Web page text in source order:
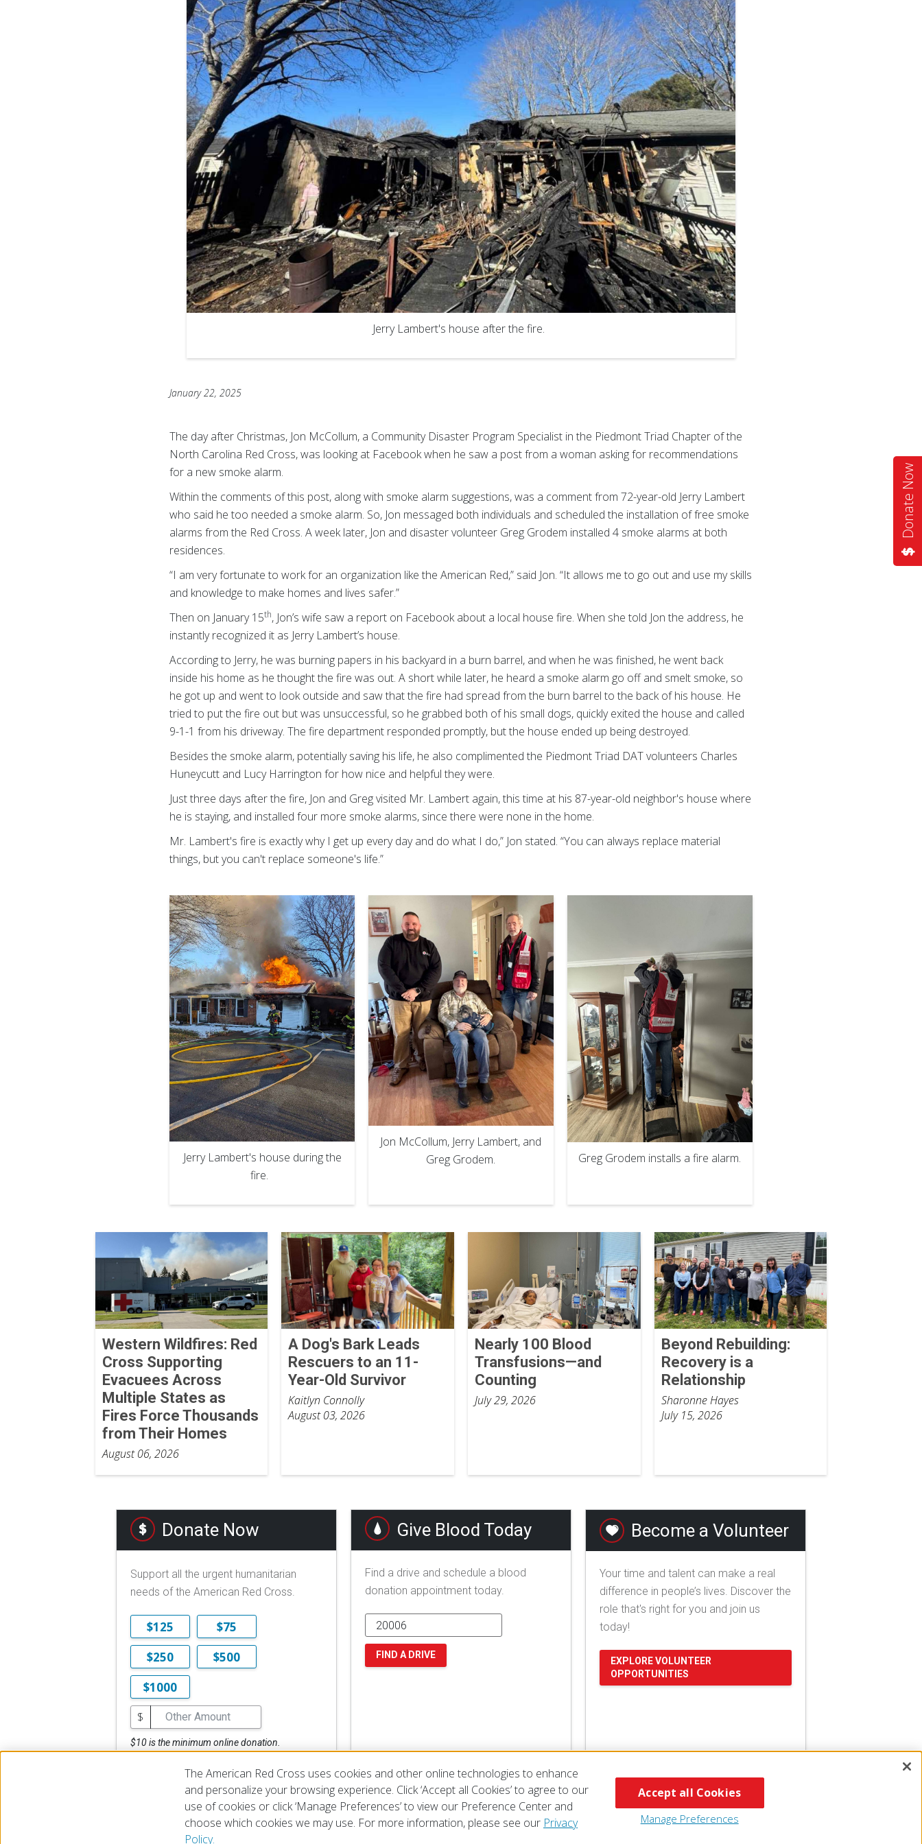
Donate Now
Jerry Lambert's house after the fire.
January 22, 2025
The day after Christmas, Jon McCollum, a Community Disaster Program Specialist in the Piedmont Triad Chapter of the
North Carolina Red Cross, was looking at Facebook when he saw a post from a woman asking for recommendations
for a new smoke alarm.
Within the comments of this post, along with smoke alarm suggestions, was a comment from 72-year-old Jerry Lambert
who said he too needed a smoke alarm. So, Jon messaged both individuals and scheduled the installation of free smoke
alarms from the Red Cross. A week later, Jon and disaster volunteer Greg Grodem installed 4 smoke alarms at both
residences.
“I am very fortunate to work for an organization like the American Red,” said Jon. “It allows me to go out and use my skills
and knowledge to make homes and lives safer.”
Then on January 15th, Jon’s wife saw a report on Facebook about a local house fire. When she told Jon the address, he
instantly recognized it as Jerry Lambert’s house.
According to Jerry, he was burning papers in his backyard in a burn barrel, and when he was finished, he went back
inside his home as he thought the fire was out. A short while later, he heard a smoke alarm go off and smelt smoke, so
he got up and went to look outside and saw that the fire had spread from the burn barrel to the back of his house. He
tried to put the fire out but was unsuccessful, so he grabbed both of his small dogs, quickly exited the house and called
9-1-1 from his driveway. The fire department responded promptly, but the house ended up being destroyed.
Besides the smoke alarm, potentially saving his life, he also complimented the Piedmont Triad DAT volunteers Charles
Huneycutt and Lucy Harrington for how nice and helpful they were.
Just three days after the fire, Jon and Greg visited Mr. Lambert again, this time at his 87-year-old neighbor's house where
he is staying, and installed four more smoke alarms, since there were none in the home.
Mr. Lambert's fire is exactly why I get up every day and do what I do,” Jon stated. “You can always replace material
things, but you can't replace someone's life.”
Jerry Lambert's house during the
fire.
Jon McCollum, Jerry Lambert, and
Greg Grodem.
Greg Grodem installs a fire alarm.
Western Wildfires: Red
Cross Supporting
Evacuees Across
Multiple States as
Fires Force Thousands
from Their Homes
August 06, 2026
A Dog's Bark Leads
Rescuers to an 11-
Year-Old Survivor
Kaitlyn Connolly
August 03, 2026
Nearly 100 Blood
Transfusions—and
Counting
July 29, 2026
Beyond Rebuilding:
Recovery is a
Relationship
Sharonne Hayes
July 15, 2026
Donate Now
Support all the urgent humanitarian
needs of the American Red Cross.
$125
$75
$250
$500
$1000
$
$10 is the minimum online donation.
Give Blood Today
Find a drive and schedule a blood
donation appointment today.
FIND A DRIVE
Become a Volunteer
Your time and talent can make a real
difference in people’s lives. Discover the
role that's right for you and join us
today!
EXPLORE VOLUNTEER
OPPORTUNITIES
© 2026 The American National Red Cross Accessibility Terms of Use Privacy Policy Preferences Contact Us FAQ
Mobile Apps
The American Red Cross uses cookies and other online technologies to enhance
and personalize your browsing experience. Click ‘Accept all Cookies’ to agree to our
use of cookies or click ‘Manage Preferences’ to view our Preference Center and
choose which cookies we may use. For more information, please see our Privacy
Policy.
Manage Preferences
Accept all Cookies